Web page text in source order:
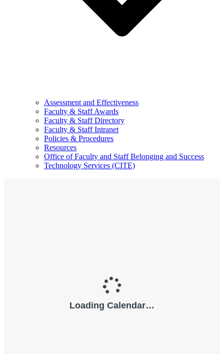
Assessment and Effectiveness
Faculty & Staff Awards
Faculty & Staff Directory
Faculty & Staff Intranet
Policies & Procedures
Resources
Office of Faculty and Staff Belonging and Success
Technology Services (CITE)